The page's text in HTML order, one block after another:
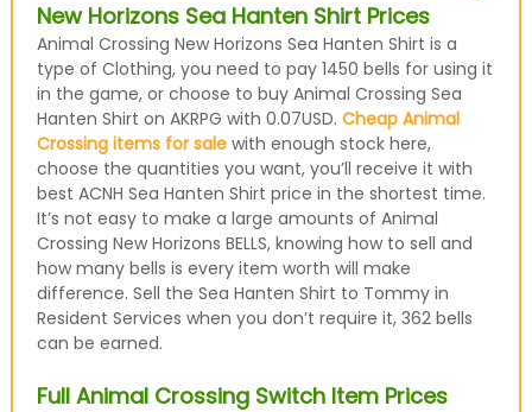
New Horizons Sea Hanten Shirt Prices
Animal Crossing New Horizons Sea Hanten Shirt is a
type of Clothing, you need to pay 1450 bells for using it
in the game, or choose to buy Animal Crossing Sea
Hanten Shirt on AKRPG with 0.07USD. Cheap Animal
Crossing items for salewith enough stock here,
choose the quantities you want, you’ll receive it with
best ACNH Sea Hanten Shirt price in the shortest time.
It’s not easy to make a large amounts of Animal
Crossing New Horizons BELLS, knowing how to sell and
how many bells is every item worth will make
difference. Sell the Sea Hanten Shirt to Tommy in
Resident Services when you don’t require it, 362 bells
can be earned.
Full Animal Crossing Switch Item Prices